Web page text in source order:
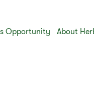
Opportunity About